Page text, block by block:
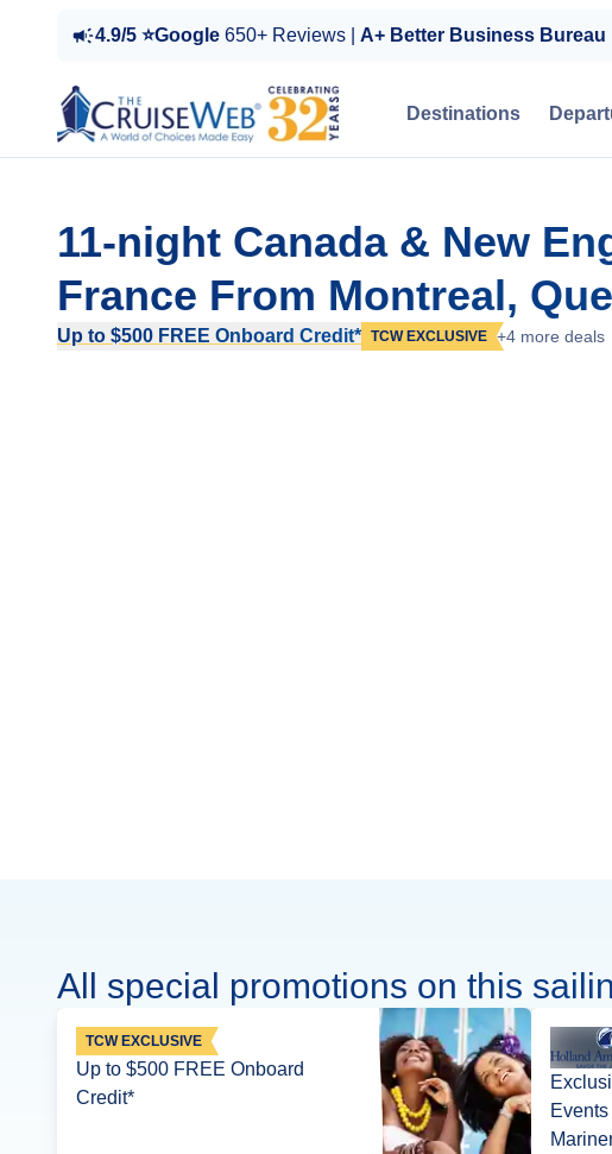
4.9/5 ⭐Google 650+ Reviews | A+ Better Business Bureau
Destinations
11-night Canada & New
France From Montreal,
Up to $500 FREE Onboard Credit* TCW EXCLUSIVE +4 more deals
All special promotions on this
TCW EXCLUSIVE
Up to $500 FREE Onboard
Credit*